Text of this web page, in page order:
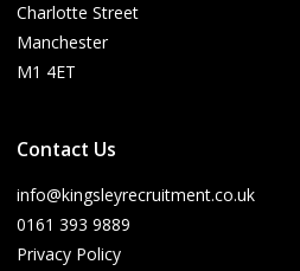
Charlotte Street
Manchester
M1 4ET
Contact Us
info@kingsleyrecruitment.co.uk
0161 393 9889
Privacy Policy